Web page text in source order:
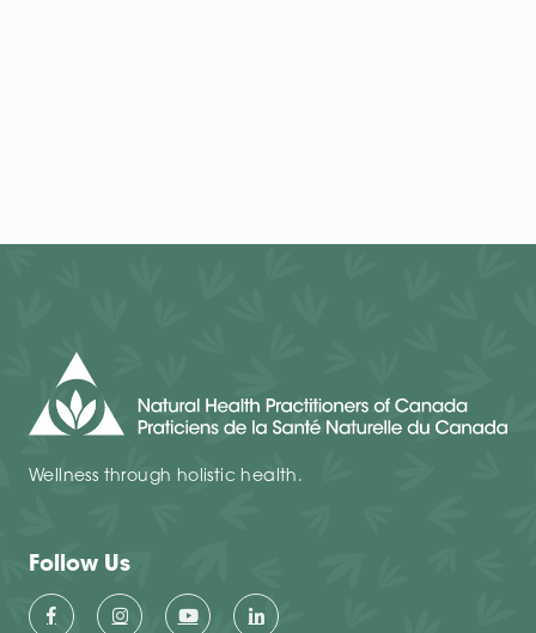
Wellness through holistic health.
Follow Us